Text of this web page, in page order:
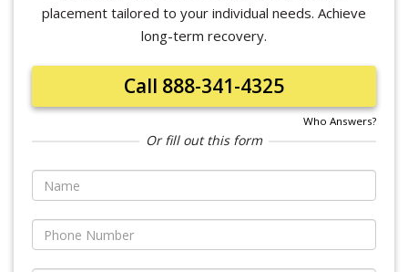
placement tailored to your individual needs. Achieve
long-term recovery.
Call 888-341-4325
Who Answers?
Or fill out this form